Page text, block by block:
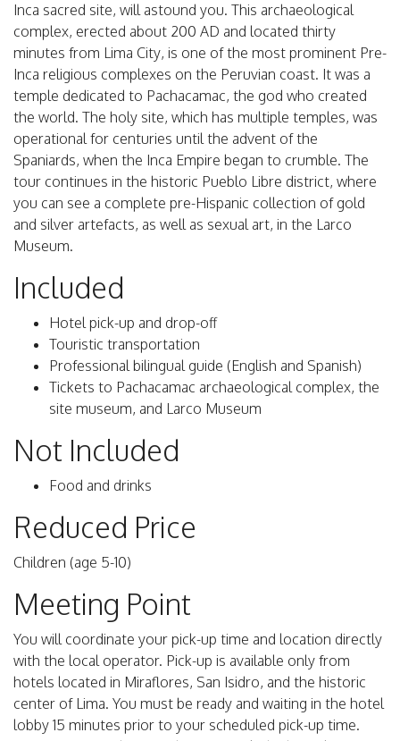
Inca sacred site, will astound you. This archaeological
complex, erected about 200 AD and located thirty
minutes from Lima City, is one of the most prominent Pre-
Inca religious complexes on the Peruvian coast. It was a
temple dedicated to Pachacamac, the god who created
the world. The holy site, which has multiple temples, was
operational for centuries until the advent of the
Spaniards, when the Inca Empire began to crumble. The
tour continues in the historic Pueblo Libre district, where
you can see a complete pre-Hispanic collection of gold
and silver artefacts, as well as sexual art, in the Larco
Museum.
Included
Hotel pick-up and drop-off
Touristic transportation
Professional bilingual guide (English and Spanish)
Tickets to Pachacamac archaeological complex, the
site museum, and Larco Museum
Not Included
Food and drinks
Reduced Price
Children (age 5-10)
Meeting Point
You will coordinate your pick-up time and location directly
with the local operator. Pick-up is available only from
hotels located in Miraflores, San Isidro, and the historic
center of Lima. You must be ready and waiting in the hotel
lobby 15 minutes prior to your scheduled pick-up time.